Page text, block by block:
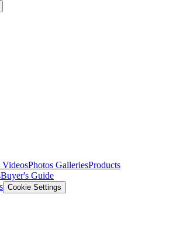
VideosPhotos GalleriesProducts
Buyer's Guide
Cookie Settings